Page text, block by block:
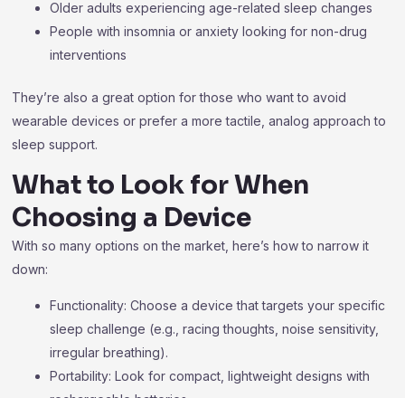
Older adults experiencing age-related sleep changes
People with insomnia or anxiety looking for non-drug
interventions
They’re also a great option for those who want to avoid
wearable devices or prefer a more tactile, analog approach to
sleep support.
What to Look for When
Choosing a Device
With so many options on the market, here’s how to narrow it
down:
Functionality: Choose a device that targets your specific
sleep challenge (e.g., racing thoughts, noise sensitivity,
irregular breathing).
Portability: Look for compact, lightweight designs with